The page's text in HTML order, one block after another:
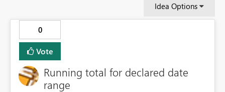
Idea Options
0
Vote
Running total for declared date
range